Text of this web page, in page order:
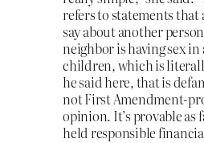
refers to statements that
say about another
neighbor is having sex
children, which is
he said here, that is
not First Amendment-
opinion. It’s provable as
held responsible